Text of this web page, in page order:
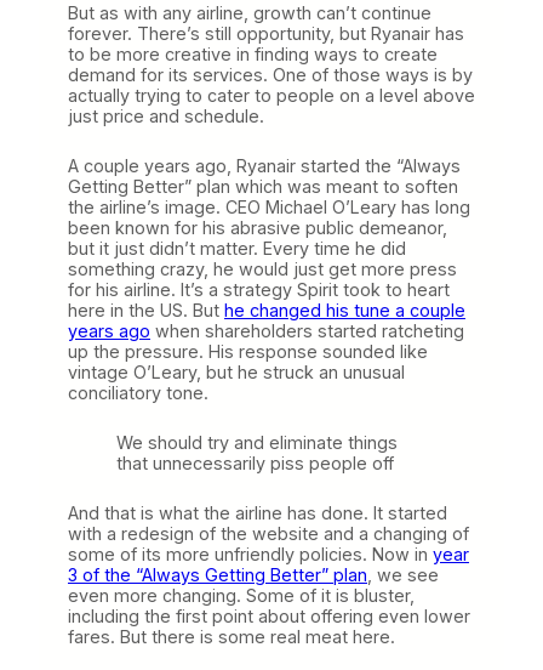
But as with any airline, growth can’t continue
forever. There’s still opportunity, but Ryanair has
to be more creative in finding ways to create
demand for its services. One of those ways is by
actually trying to cater to people on a level above
just price and schedule.
A couple years ago, Ryanair started the “Always
Getting Better” plan which was meant to soften
the airline’s image. CEO Michael O’Leary has long
been known for his abrasive public demeanor,
but it just didn’t matter. Every time he did
something crazy, he would just get more press
for his airline. It’s a strategy Spirit took to heart
here in the US. But he changed his tune a couple
years ago when shareholders started ratcheting
up the pressure. His response sounded like
vintage O’Leary, but he struck an unusual
conciliatory tone.
We should try and eliminate things
that unnecessarily piss people off
And that is what the airline has done. It started
with a redesign of the website and a changing of
some of its more unfriendly policies. Now in year
3 of the “Always Getting Better” plan , we see
even more changing. Some of it is bluster,
including the first point about offering even lower
fares. But there is some real meat here.